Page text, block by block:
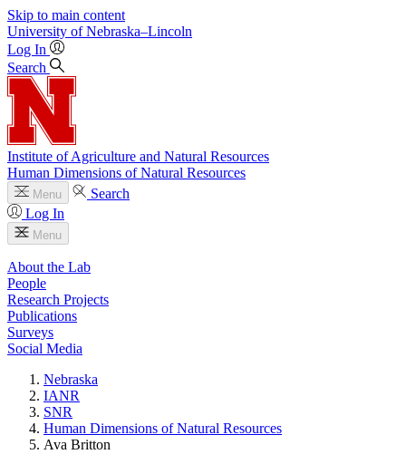
Skip to main content
University of Nebraska–Lincoln
Log In
Search
Institute of Agriculture and Natural Resources
Human Dimensions of Natural Resources
Menu
Search
Log In
Menu
About the Lab
People
Research Projects
Publications
Surveys
Social Media
Nebraska
IANR
SNR
Human Dimensions of Natural Resources
Ava Britton